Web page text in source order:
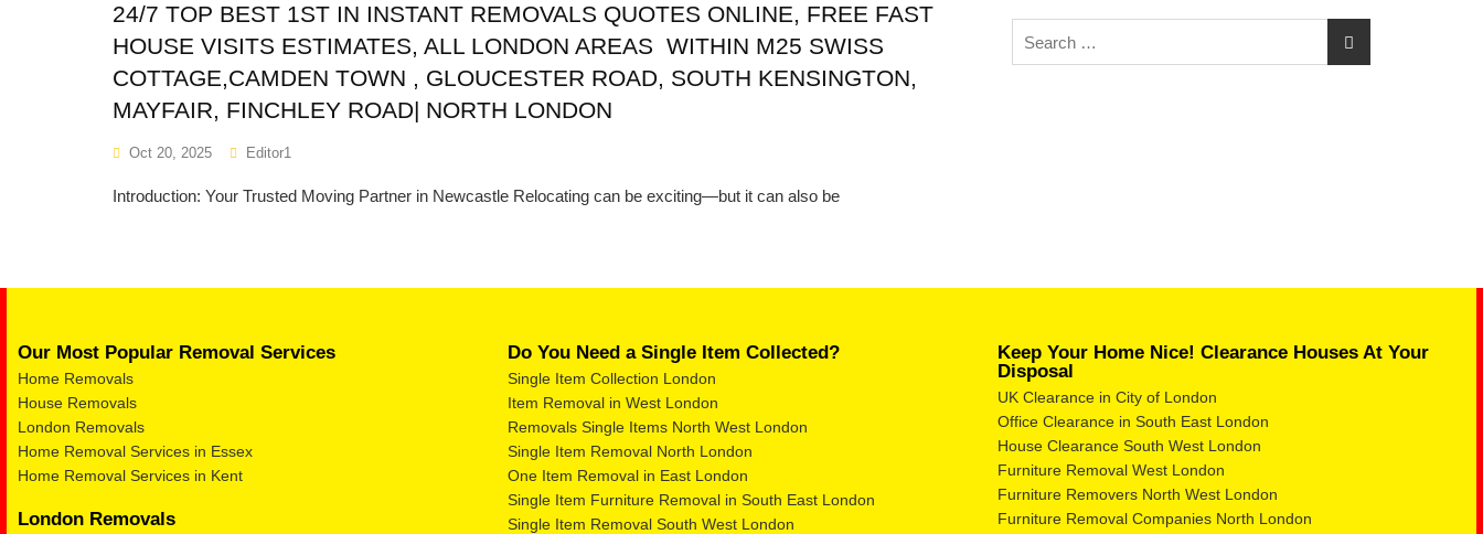
24/7 TOP BEST 1ST IN INSTANT REMOVALS QUOTES ONLINE, FREE FAST
HOUSE VISITS ESTIMATES, ALL LONDON AREAS WITHIN M25 SWISS
COTTAGE,CAMDEN TOWN , GLOUCESTER ROAD, SOUTH KENSINGTON,
MAYFAIR, FINCHLEY ROAD| NORTH LONDON
Oct 20, 2025 Editor1
Introduction: Your Trusted Moving Partner in Newcastle Relocating can be exciting—but it can also be
Our Most Popular Removal Services
Home Removals
House Removals
London Removals
Home Removal Services in Essex
Home Removal Services in Kent
London Removals
Do You Need a Single Item Collected?
Single Item Collection London
Item Removal in West London
Removals Single Items North West London
Single Item Removal North London
One Item Removal in East London
Single Item Furniture Removal in South East London
Single Item Removal South West London
Keep Your Home Nice! Clearance Houses At Your
Disposal
UK Clearance in City of London
Office Clearance in South East London
House Clearance South West London
Furniture Removal West London
Furniture Removers North West London
Furniture Removal Companies North London